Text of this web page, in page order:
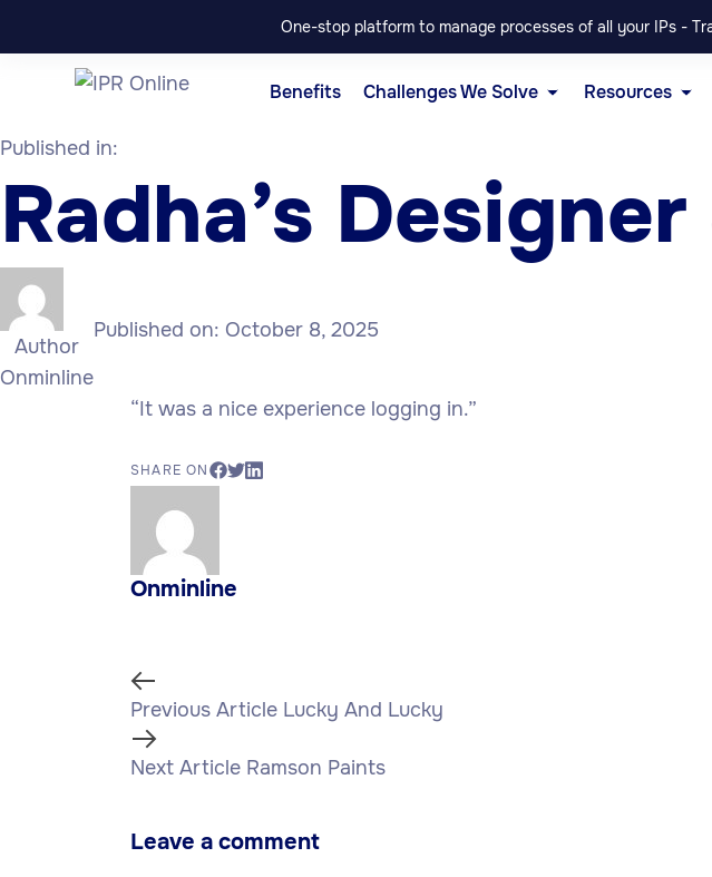
One-stop platform to manage processes of all your IPs -
Benefits Challenges We Solve Resources
Published in:
Radha’s
Author
Onminline
Published on: October 8, 2025
“It was a nice experience logging in.”
SHARE ON
Onminline
Previous Article Lucky And Lucky
Next Article Ramson Paints
Leave a comment